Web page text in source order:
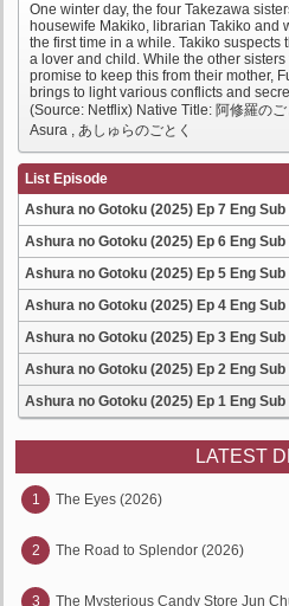
One winter day, the four Takezawa
housewife Makiko, librarian Takiko
the first time in a while. Takiko suspects
a lover and child. While the other
promise to keep this from their mother,
brings to light various conflicts and
(Source: Netflix) Native Title: 阿修羅の
Asura , あしゅらのごとく
List Episode
Ashura no Gotoku (2025) Ep 7 Eng Sub
Ashura no Gotoku (2025) Ep 6 Eng Sub
Ashura no Gotoku (2025) Ep 5 Eng Sub
Ashura no Gotoku (2025) Ep 4 Eng Sub
Ashura no Gotoku (2025) Ep 3 Eng Sub
Ashura no Gotoku (2025) Ep 2 Eng Sub
Ashura no Gotoku (2025) Ep 1 Eng Sub
LATEST
1 The Eyes (2026)
2 The Road to Splendor (2026)
3 The Mysterious Candy Store Jun